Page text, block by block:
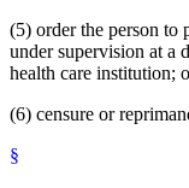
(5) order the person to
under supervision at a
health care institution;
(6) censure or
§